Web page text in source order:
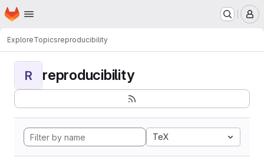
Skip to main content
Homepage
ExploreTopicsreproducibility
R reproducibility
TeX